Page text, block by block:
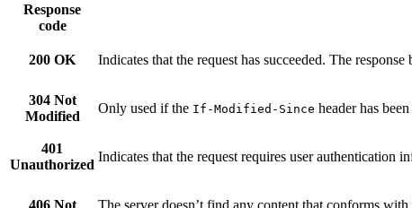
Response
code
200 OK Indicates that the request has succeeded. The
304 Not
Modified
Only used if the If-Modified-Since header has
401
Unauthorized
Indicates that the request requires user
406 Not
The server doesn’t find any content that conforms with